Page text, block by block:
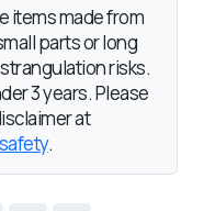
items made from
parts or long
risks.
3 years. Please
at
.